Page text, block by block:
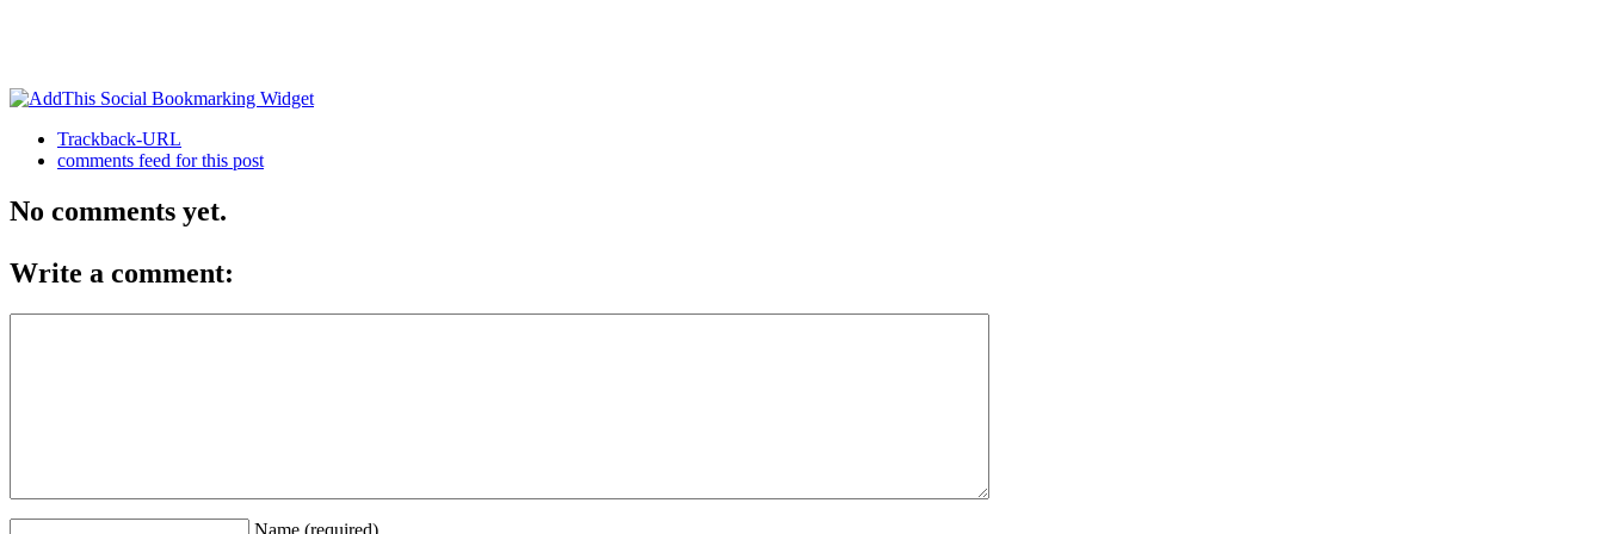
Trackback-URL
comments feed for this post
No comments yet.
Write a comment:
Name (required)